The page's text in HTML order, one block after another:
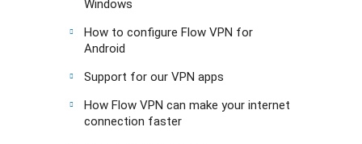
Windows
How to configure Flow VPN for
Android
Support for our VPN apps
How Flow VPN can make your internet
connection faster